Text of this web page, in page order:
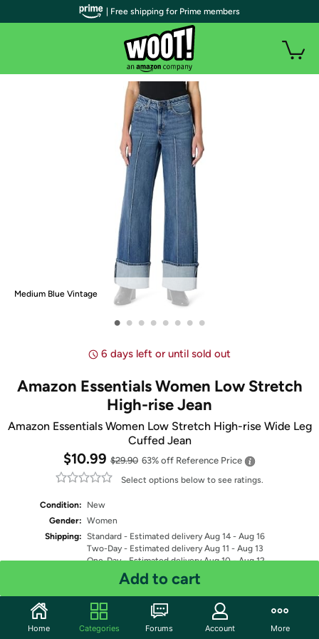
Medium Blue Vintage
• • • • • • • •
6 days left or until sold out
Amazon Essentials Women Low Stretch
High-rise Jean
Amazon Essentials Women Low Stretch High-rise Wide Leg
Cuffed Jean
$10.99 $29.90 63% off Reference Price
Select options below to see ratings.
Condition:
New
Gender: Women
Shipping: Standard - Estimated delivery Aug 14 - Aug 16
Two-Day - Estimated delivery Aug 11 - Aug 13
One-Day - Estimated delivery Aug 10 - Aug 12
Free Standard shipping for Prime members
Select Color
Add to cart
| Free shipping for Prime members
Home Categories Forums Account More